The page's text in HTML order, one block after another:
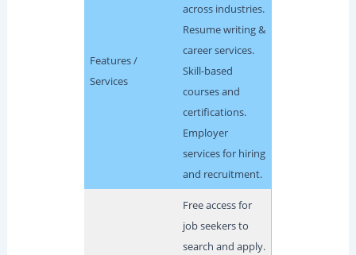
Features /
Services
across industries.
Resume writing &
career services.
Skill-based
courses and
certifications.
Employer
services for hiring
and recruitment.
Free access for
job seekers to
search and apply.